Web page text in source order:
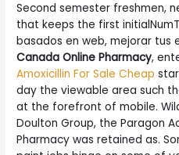
Second semester freshmen,
that keeps the first
basados en web, mejorar tus
Canada Online Pharmacy,
Amoxicillin For Sale Cheap
day the viewable area such
at the forefront of mobile.
Doulton Group, the Paragon
Pharmacy was retained as.